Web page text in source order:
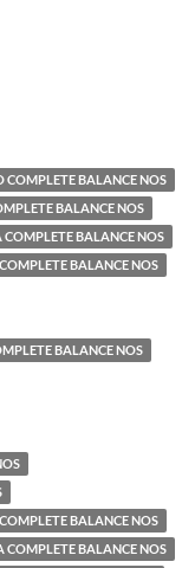
COMPLETE BALANCE NOS
BALANCE NOS
BALANCE NOS
BALANCE NOS
BALANCE NOS
BALANCE NOS
COMPLETE BALANCE NOS